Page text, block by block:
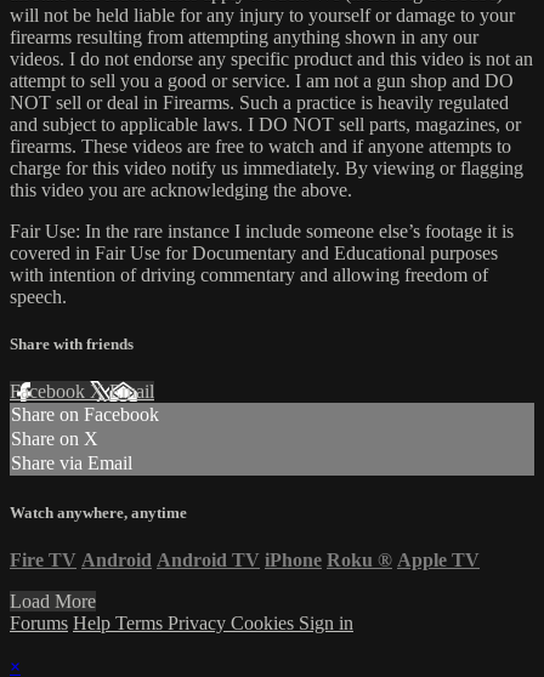
will not be held liable for any injury to yourself or damage to your
firearms resulting from attempting anything shown in any our
videos. I do not endorse any specific product and this video is not an
attempt to sell you a good or service. I am not a gun shop and DO
NOT sell or deal in Firearms. Such a practice is heavily regulated
and subject to applicable laws. I DO NOT sell parts, magazines, or
firearms. These videos are free to watch and if anyone attempts to
charge for this video notify us immediately. By viewing or flagging
this video you are acknowledging the above.
Fair Use: In the rare instance I include someone else’s footage it is
covered in Fair Use for Documentary and Educational purposes
with intention of driving commentary and allowing freedom of
speech.
Share with friends
Facebook XEmail
Share on Facebook
Share on X
Share via Email
Watch anywhere, anytime
Fire TV Android Android TV iPhone Roku ® Apple TV
Load More
Forums Help Terms Privacy Cookies Sign in
×